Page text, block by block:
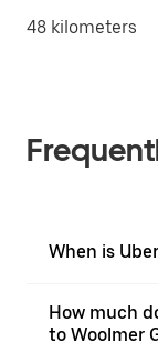
48 kilometers
When is
How much
to Woolmer